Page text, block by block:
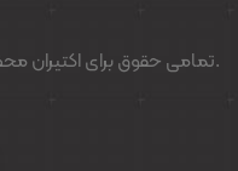
© 2025 تمامی حقوق برای اکتیران محفوظ است.